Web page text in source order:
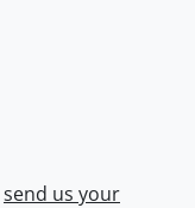
send us your